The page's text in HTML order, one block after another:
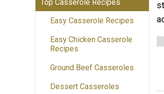
Top Casserole Recipes
Easy Casserole Recipes
Easy Chicken Casserole
Recipes
Ground Beef Casseroles
Dessert Casseroles